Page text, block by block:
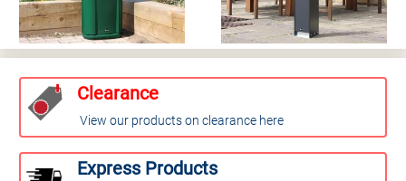
Clearance
View our products on clearance here
Express Products